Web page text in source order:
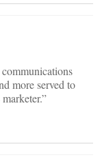
more served to